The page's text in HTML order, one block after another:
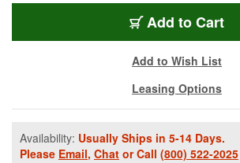
Add SC25SZSZ
to Cart
Add to Wish List
Leasing Options
Availability: Usually Ships in 5-14 Days.
Please Email, Chat or Call (800) 522-2025